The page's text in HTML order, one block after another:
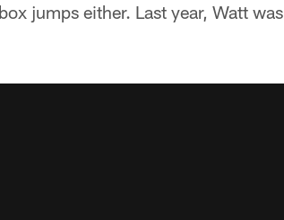
jumps either. Last year, Watt was